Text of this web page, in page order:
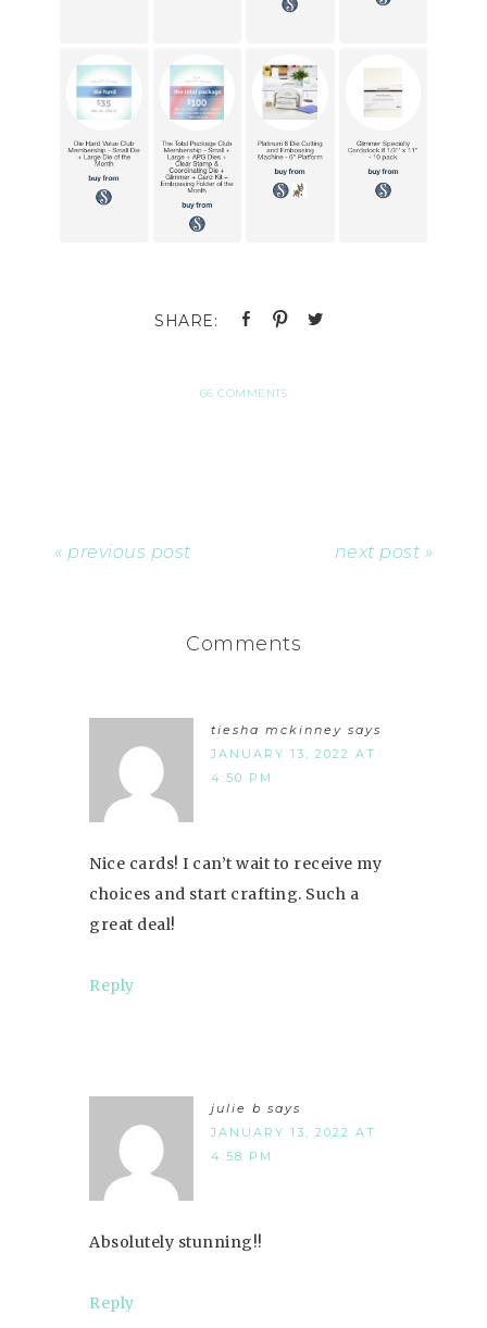
66 COMMENTS
« previous post next post »
Comments
tiesha mckinney says
JANUARY 13, 2022 AT
4:50 PM
Nice cards! I can’t wait to receive my
choices and start crafting. Such a
great deal!
Reply
julie b says
JANUARY 13, 2022 AT
4:58 PM
Absolutely stunning!!
Reply